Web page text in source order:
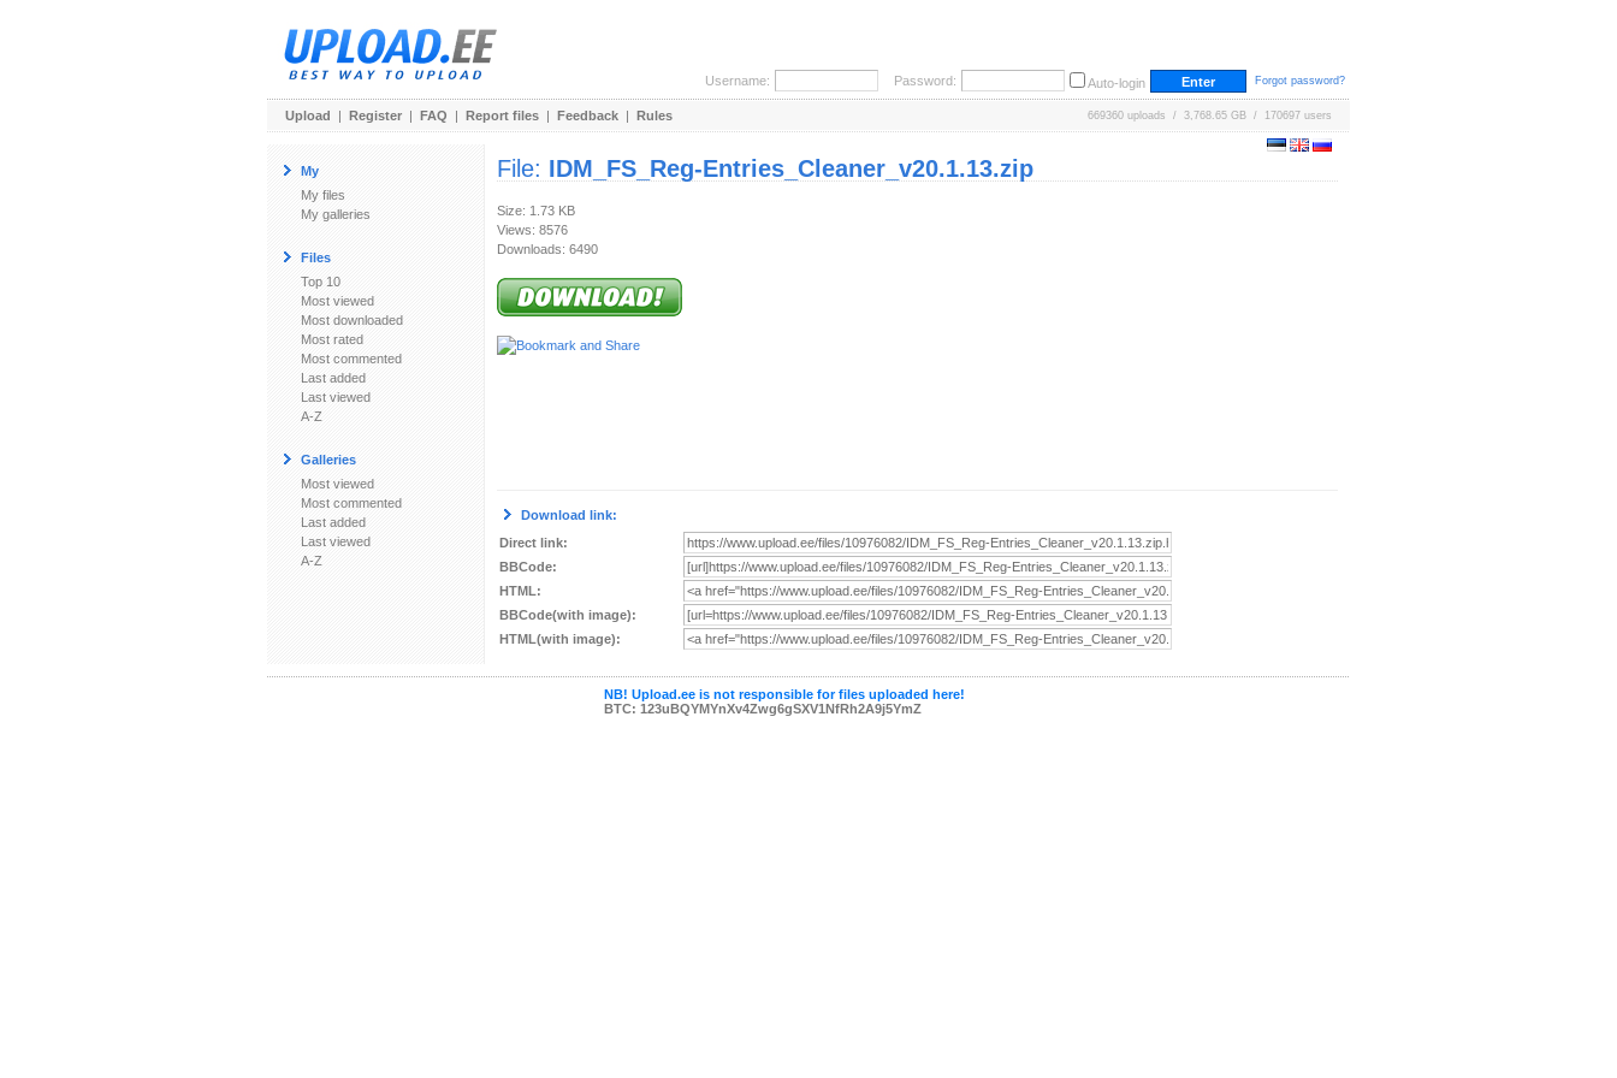
Username: Password: Auto-login Forgot password?
Upload | Register | FAQ | Report files | Feedback | Rules 669360 uploads / 3,768.65 GB / 170697 users
My
My files
My galleries
Files
Top 10
Most viewed
Most downloaded
Most rated
Most commented
Last added
Last viewed
A-Z
Galleries
Most viewed
Most commented
Last added
Last viewed
A-Z
File: IDM_FS_Reg-Entries_Cleaner_v20.1.13.zip
Size: 1.73 KB
Views: 8576
Downloads: 6490
Download link:
Direct link:
BBCode:
HTML:
BBCode(with image):
HTML(with image):
NB! Upload.ee is not responsible for files uploaded here!
BTC: 123uBQYMYnXv4Zwg6gSXV1NfRh2A9j5YmZ